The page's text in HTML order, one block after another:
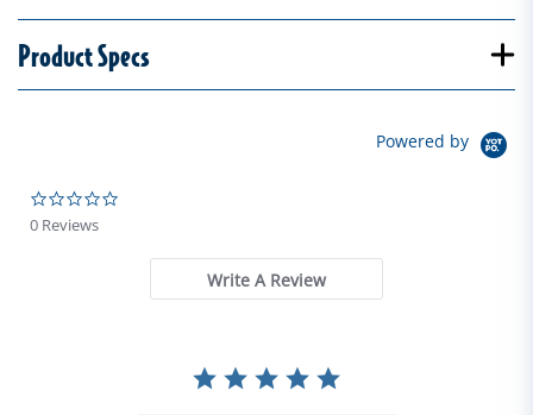
Product Specs
Powered by
0 Reviews
Write A Review